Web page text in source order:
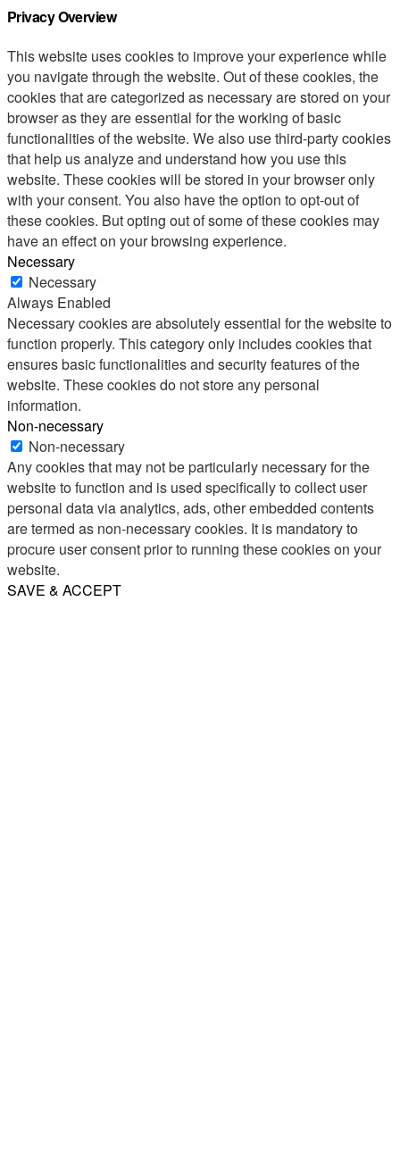
Privacy Overview
This website uses cookies to improve your experience while
you navigate through the website. Out of these cookies, the
cookies that are categorized as necessary are stored on your
browser as they are essential for the working of basic
functionalities of the website. We also use third-party cookies
that help us analyze and understand how you use this
website. These cookies will be stored in your browser only
with your consent. You also have the option to opt-out of
these cookies. But opting out of some of these cookies may
have an effect on your browsing experience.
Necessary
Necessary
Always Enabled
Necessary cookies are absolutely essential for the website to
function properly. This category only includes cookies that
ensures basic functionalities and security features of the
website. These cookies do not store any personal
information.
Non-necessary
Non-necessary
Any cookies that may not be particularly necessary for the
website to function and is used specifically to collect user
personal data via analytics, ads, other embedded contents
are termed as non-necessary cookies. It is mandatory to
procure user consent prior to running these cookies on your
website.
SAVE & ACCEPT